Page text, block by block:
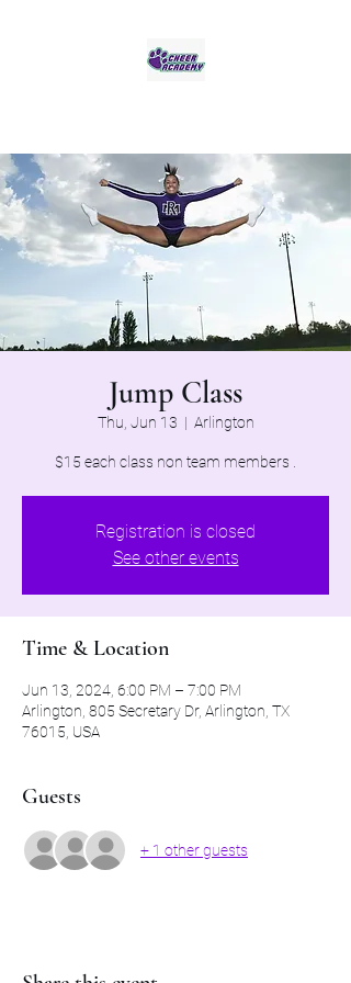
Jump Class
Thu, Jun 13
  |
Arlington
$15 each class non team members .
Registration is closed
See other events
Time & Location
Jun 13, 2024, 6:00 PM – 7:00 PM
Arlington, 805 Secretary Dr, Arlington, TX
76015, USA
Guests
+ 1 other guests